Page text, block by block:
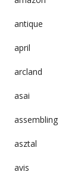
antique
april
arcland
asai
assembling
asztal
avis